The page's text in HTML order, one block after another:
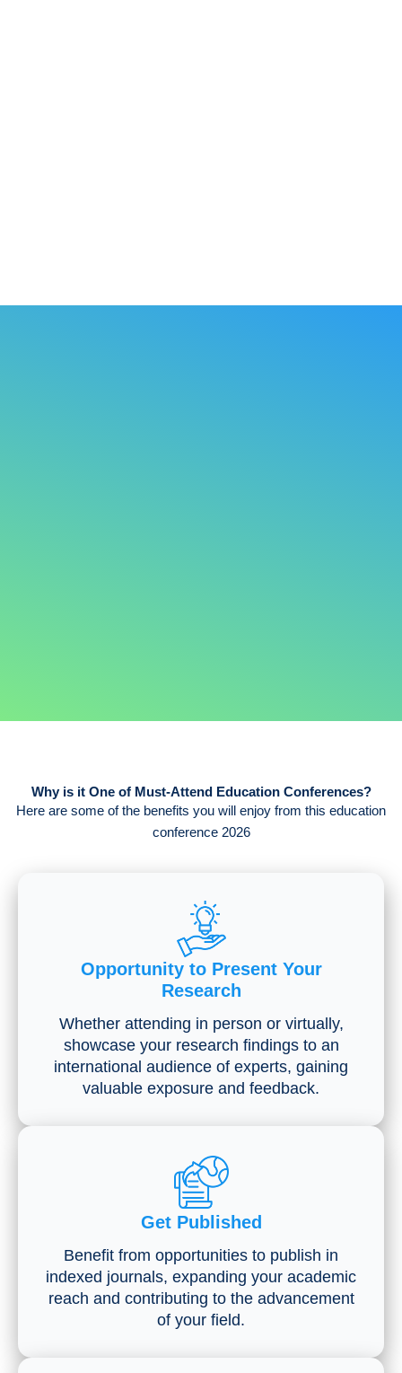
Why is it One of Must-Attend Education Conferences?
Here are some of the benefits you will enjoy from this education
conference 2026
Opportunity to Present Your
Research
Whether attending in person or virtually,
showcase your research findings to an
international audience of experts, gaining
valuable exposure and feedback.
Get Published
Benefit from opportunities to publish in
indexed journals, expanding your academic
reach and contributing to the advancement
of your field.